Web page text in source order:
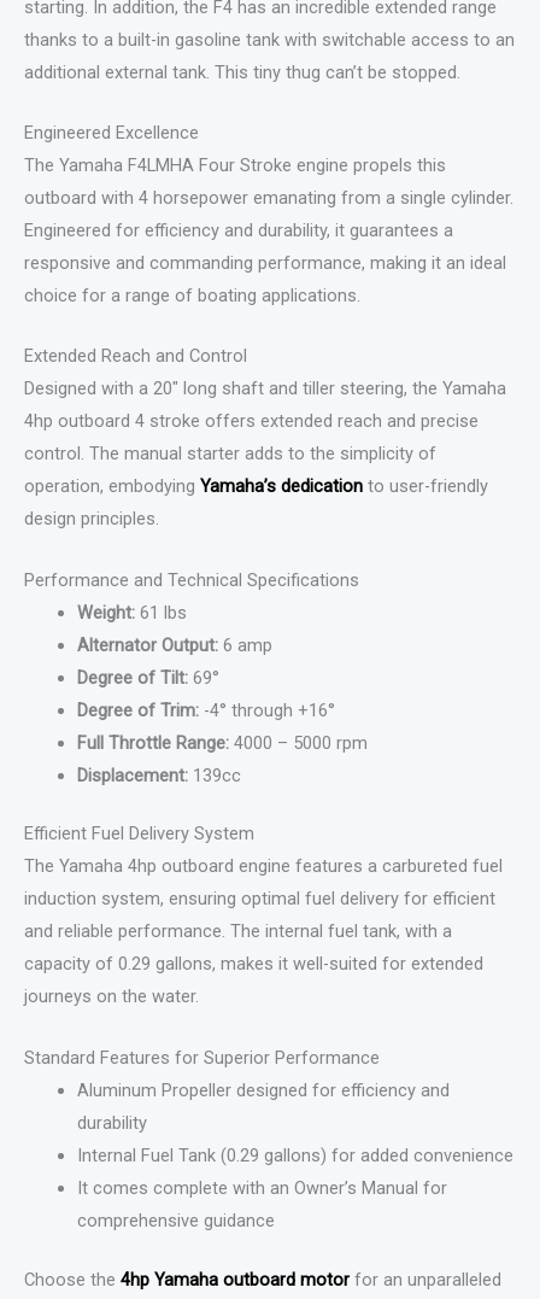
starting. In addition, the F4 has an incredible extended range
thanks to a built-in gasoline tank with switchable access to an
additional external tank. This tiny thug can’t be stopped.
Engineered Excellence
The Yamaha F4LMHA Four Stroke engine propels this
outboard with 4 horsepower emanating from a single cylinder.
Engineered for efficiency and durability, it guarantees a
responsive and commanding performance, making it an ideal
choice for a range of boating applications.
Extended Reach and Control
Designed with a 20″ long shaft and tiller steering, the Yamaha
4hp outboard 4 stroke offers extended reach and precise
control. The manual starter adds to the simplicity of
operation, embodying Yamaha’s dedication to user-friendly
design principles.
Performance and Technical Specifications
Weight:61 lbs
Alternator Output:6 amp
Degree of Tilt:69°
Degree of Trim:-4° through +16°
Full Throttle Range:4000 – 5000 rpm
Displacement:139cc
Efficient Fuel Delivery System
The Yamaha 4hp outboard engine features a carbureted fuel
induction system, ensuring optimal fuel delivery for efficient
and reliable performance. The internal fuel tank, with a
capacity of 0.29 gallons, makes it well-suited for extended
journeys on the water.
Standard Features for Superior Performance
Aluminum Propeller designed for efficiency and
durability
Internal Fuel Tank (0.29 gallons) for added convenience
It comes complete with an Owner’s Manual for
comprehensive guidance
Choose the 4hp Yamaha outboard motor for an unparalleled